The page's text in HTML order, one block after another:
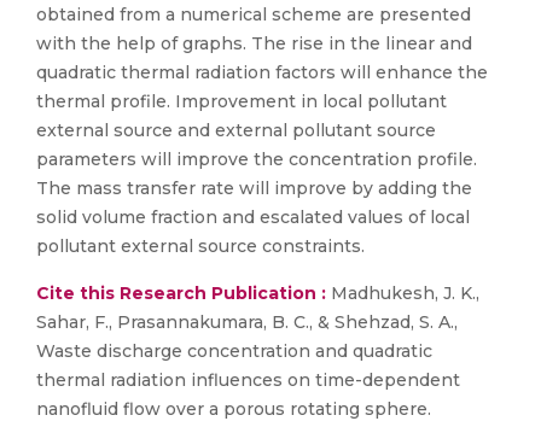
obtained from a numerical scheme are presented
with the help of graphs. The rise in the linear and
quadratic thermal radiation factors will enhance the
thermal profile. Improvement in local pollutant
external source and external pollutant source
parameters will improve the concentration profile.
The mass transfer rate will improve by adding the
solid volume fraction and escalated values of local
pollutant external source constraints.
Cite this Research Publication : Madhukesh, J. K.,
Sahar, F., Prasannakumara, B. C., & Shehzad, S. A.,
Waste discharge concentration and quadratic
thermal radiation influences on time-dependent
nanofluid flow over a porous rotating sphere.